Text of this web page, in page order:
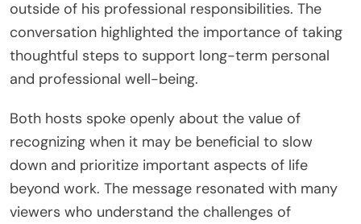
outside of his professional responsibilities. The
conversation highlighted the importance of taking
thoughtful steps to support long-term personal
and professional well-being.
Both hosts spoke openly about the value of
recognizing when it may be beneficial to slow
down and prioritize important aspects of life
beyond work. The message resonated with many
viewers who understand the challenges of